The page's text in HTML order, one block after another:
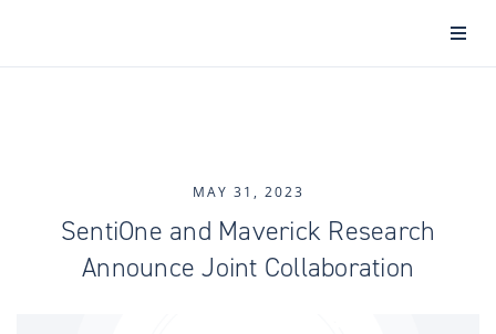
MAY 31, 2023
SentiOne and Maverick Research
Announce Joint Collaboration